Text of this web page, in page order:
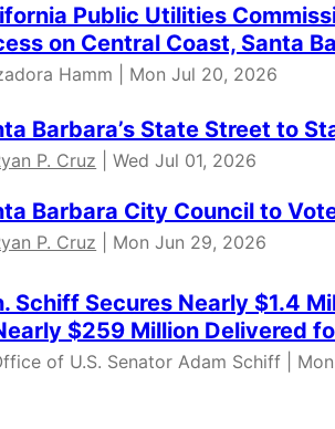
Public Utilities
on Central Coast, Santa
Hamm | Mon Jul 20, 2026
Barbara’s State Street to
P. Cruz | Wed Jul 01, 2026
Barbara City Council to
P. Cruz | Mon Jun 29, 2026
Schiff Secures Nearly $1.4
$259 Million Delivered
of U.S. Senator Adam Schiff |